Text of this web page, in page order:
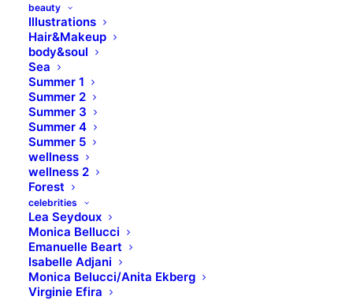
beauty
Illustrations
Hair&Makeup
body&soul
Sea
Summer 1
Summer 2
Summer 3
Summer 4
Summer 5
wellness
wellness 2
Forest
celebrities
Lea Seydoux
Monica Bellucci
Emanuelle Beart
Isabelle Adjani
Monica Belucci/Anita Ekberg
Virginie Efira